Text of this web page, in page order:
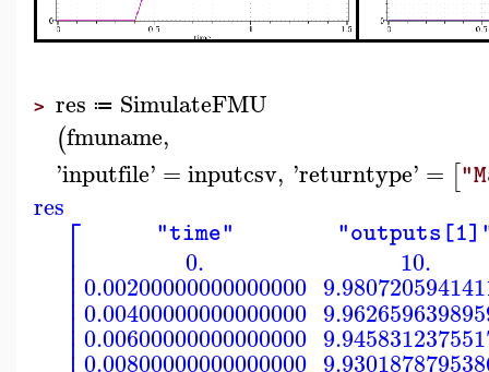
> res ≔ SimulateFMU
(fmuname,
'inputfile' = inputcsv, 'returntype' = [
res ⎡
⎢⎢⎢⎢⎢⎢⎢
"time"
0.
0.00200000000000000
0.00400000000000000
0.00600000000000000
0.00800000000000000
10.